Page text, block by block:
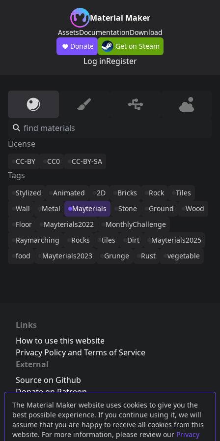
The Material Maker website uses cookies to give you the
best possible experience. If you continue using it, we will
assume that you are happy to receive all cookies from this
website. For more information, please review our Privacy
Material Maker
AssetsDocumentationDownload
Donate
Get on Steam
Log inRegister
License
CC-BY CC0 CC-BY-SA
Tags
Stylized Animated 2D Bricks Rock
Tiles
Wall
Metal Mayterials Stone Ground
Wood
Floor
Mayterials2022
MonthlyChallenge
Raymarching
Rocks tiles Dirt
Mayterials2025
food
Mayterials2023 Grunge Rust vegetable
Links
How to use this website
Privacy Policy and Terms of Service
External
Source on Github
Donate on Patreon
Follow us on Twitter,Bluesky orMastodon
Join the Discord server